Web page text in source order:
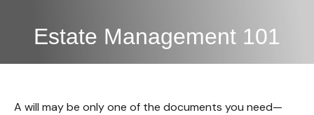
Estate Management 101
A will may be only one of the documents you need—